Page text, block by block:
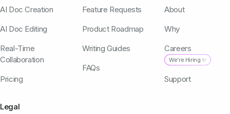
AI Doc Creation
AI Doc Editing
Real-Time
Collaboration
Pricing
Feature Requests
Product Roadmap
Writing Guides
FAQs
About
Why
Careers
We're Hiring ✨
Support
Legal